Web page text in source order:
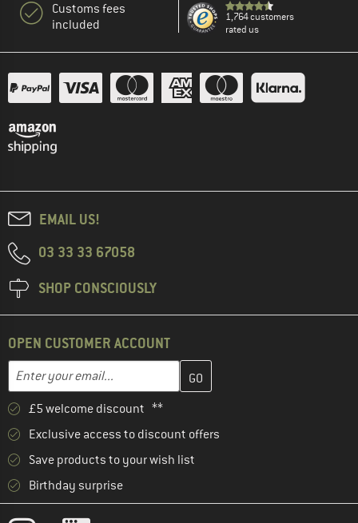
Customs fees
included
1,764 customers
rated us
EMAIL US!
03 33 33 67058
SHOP CONSCIOUSLY
OPEN CUSTOMER ACCOUNT
Email address
Enter your email address here and create your customer
£5 welcome discount **
Exclusive access to discount offers
Save products to your wish list
Birthday surprise